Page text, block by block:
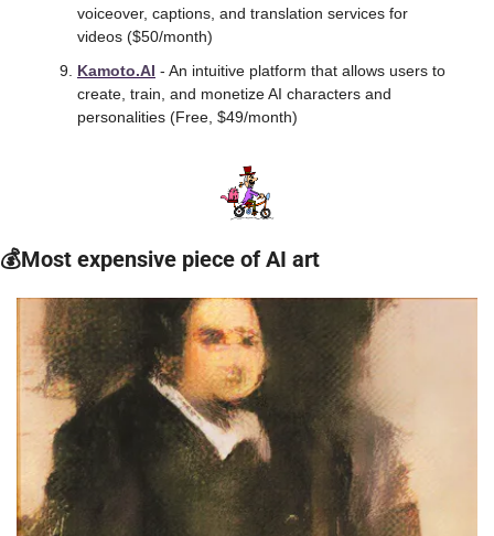
voiceover, captions, and translation services for
videos ($50/month)
Kamoto.AI - An intuitive platform that allows users to
create, train, and monetize AI characters and
personalities (Free, $49/month)
💰Most expensive piece of AI art